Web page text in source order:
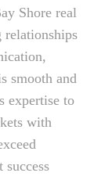
Shore real
relationships
smooth and
expertise to
with